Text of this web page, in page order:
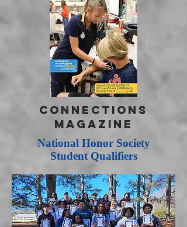
CONNECTIONS
Magazine
National Honor Society
Student Qualifiers